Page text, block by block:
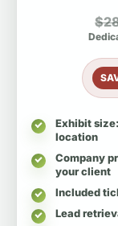
Exhibit size
location
Company
your client
Included
Lead